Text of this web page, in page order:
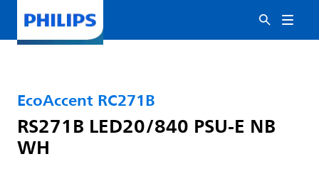
EcoAccent RC271B
RS271B LED20/840 PSU-E NB
WH